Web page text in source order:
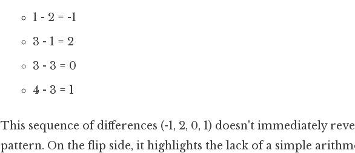
1 - 2 = -1
3 - 1 = 2
3 - 3 = 0
4 - 3 = 1
This sequence of differences (-1, 2, 0, 1) doesn't immediately
pattern. On the flip side, it highlights the lack of a simple